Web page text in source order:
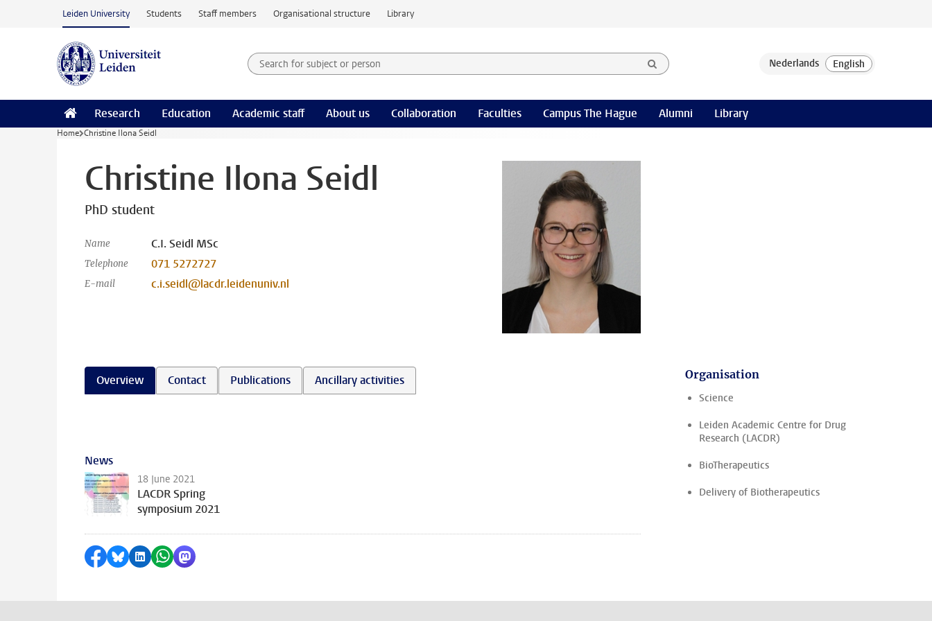
Skip to main content
Leiden University Students Staff members Organisational structure Library
Search for subject or person and select category
Searchterm
Research Education Academic staff About us Collaboration Faculties Campus The Hague Alumni Library
Home Christine Ilona Seidl
Christine Ilona Seidl
PhD student
Name C.I. Seidl MSc
Telephone 071 5272727
E-mail c.i.seidl@lacdr.leidenuniv.nl
Overview Contact Publications Ancillary activities
News
18 June 2021
LACDR Spring
symposium 2021
Share on Facebook
Share by Bluesky
Share on LinkedIn
Share by WhatsApp
Share by Mastodon
Organisation
Science
Leiden Academic Centre for Drug
Research (LACDR)
BioTherapeutics
Delivery of Biotherapeutics